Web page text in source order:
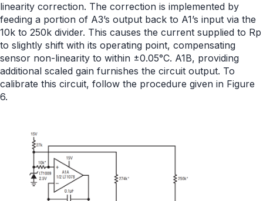
linearity correction. The correction is implemented by
feeding a portion of A3’s output back to A1’s input via the
10k to 250k divider. This causes the current supplied to Rp
to slightly shift with its operating point, compensating
sensor non-linearity to within ±0.05°C. A1B, providing
additional scaled gain furnishes the circuit output. To
calibrate this circuit, follow the procedure given in Figure
6.